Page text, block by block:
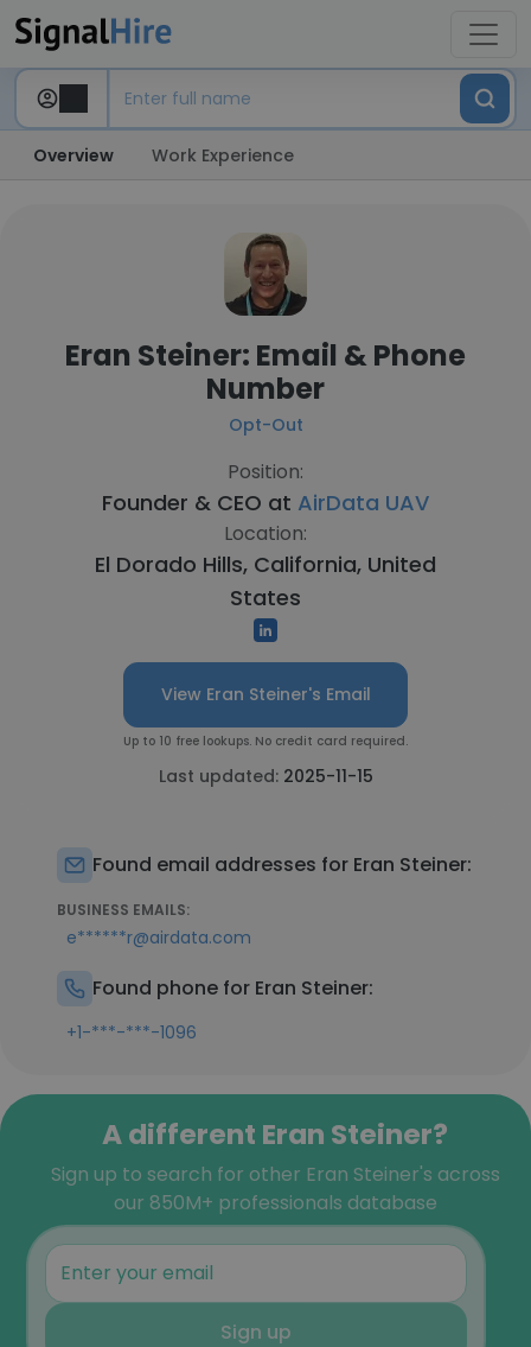
Overview Work Experience
Eran Steiner: Email & Phone
Number
Opt-Out
Position:
Founder & CEO at AirData UAV
Location:
El Dorado Hills, California, United
States
View Eran Steiner's Email
Up to 10 free lookups. No credit card required.
Last updated: 2025-11-15
Found email addresses for Eran Steiner:
BUSINESS EMAILS:
e******r@airdata.com
Found phone for Eran Steiner:
+1-***-***-1096
A different Eran Steiner?
Sign up to search for other Eran Steiner's across
our 850M+ professionals database
Sign up